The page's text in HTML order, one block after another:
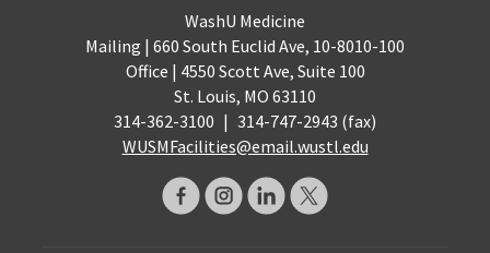
WashU Medicine
Mailing | 660 South Euclid Ave, 10-8010-100
Office | 4550 Scott Ave, Suite 100
St. Louis, MO 63110
314-362-3100 | 314-747-2943 (fax)
WUSMFacilities@email.wustl.edu